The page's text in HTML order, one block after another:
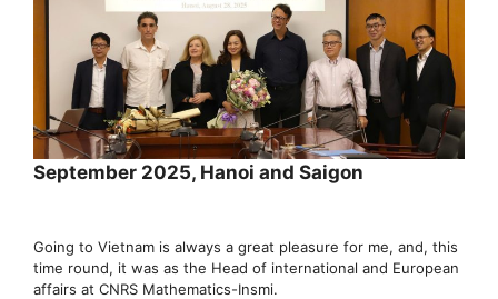
September 2025, Hanoi and Saigon
Going to Vietnam is always a great pleasure for me, and, this
time round, it was as the Head of international and European
affairs at CNRS Mathematics-Insmi.